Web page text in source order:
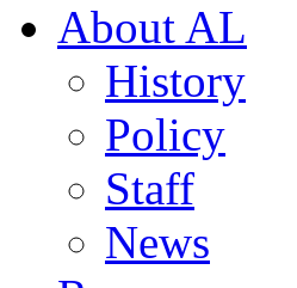
About AL
History
Policy
Staff
News